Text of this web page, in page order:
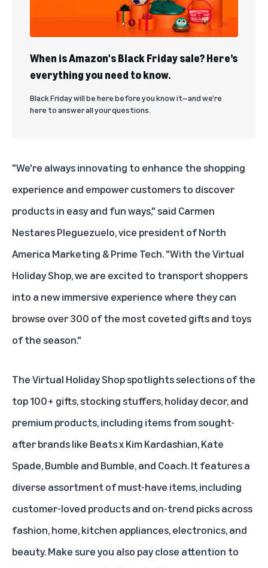
When is Amazon's Black Friday sale? Here’s
everything you need to know.
Black Friday will be here before you know it—and we’re
here to answer all your questions.
"We're always innovating to enhance the shopping
experience and empower customers to discover
products in easy and fun ways," said Carmen
Nestares Pleguezuelo, vice president of North
America Marketing & Prime Tech. "With the Virtual
Holiday Shop, we are excited to transport shoppers
into a new immersive experience where they can
browse over 300 of the most coveted gifts and toys
of the season."
The Virtual Holiday Shop spotlights selections of the
top 100+ gifts, stocking stuffers, holiday decor, and
premium products, including items from sought-
after brands like Beats x Kim Kardashian, Kate
Spade, Bumble and Bumble, and Coach. It features a
diverse assortment of must-have items, including
customer-loved products and on-trend picks across
fashion, home, kitchen appliances, electronics, and
beauty. Make sure you also pay close attention to